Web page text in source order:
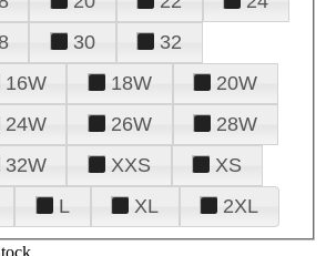
30
32
16W 18W
20W
24W 26W
28W
32W XXS
XS
L XL 2XL